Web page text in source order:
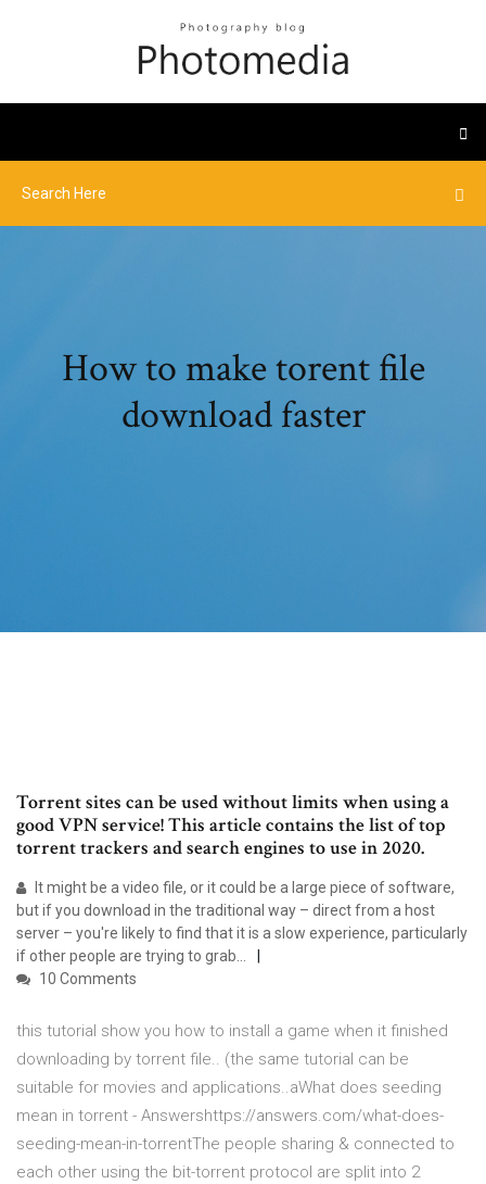
How to make torent file
download faster
Torrent sites can be used without limits when using a
good VPN service! This article contains the list of top
torrent trackers and search engines to use in 2020.
It might be a video file, or it could be a large piece of software,
but if you download in the traditional way – direct from a host
server – you're likely to find that it is a slow experience, particularly
if other people are trying to grab…
10 Comments
this tutorial show you how to install a game when it finished
downloading by torrent file.. (the same tutorial can be
suitable for movies and applications..aWhat does seeding
mean in torrent - Answershttps://answers.com/what-does-
seeding-mean-in-torrentThe people sharing & connected to
each other using the bit-torrent protocol are split into 2